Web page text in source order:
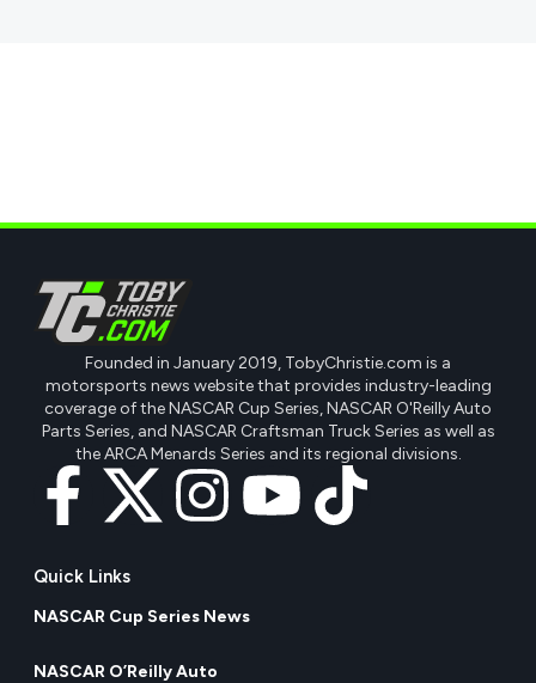
Founded in January 2019, TobyChristie.com is a
motorsports news website that provides industry-leading
coverage of the NASCAR Cup Series, NASCAR O'Reilly Auto
Parts Series, and NASCAR Craftsman Truck Series as well as
the ARCA Menards Series and its regional divisions.
Quick Links
NASCAR Cup Series News
NASCAR O’Reilly Auto